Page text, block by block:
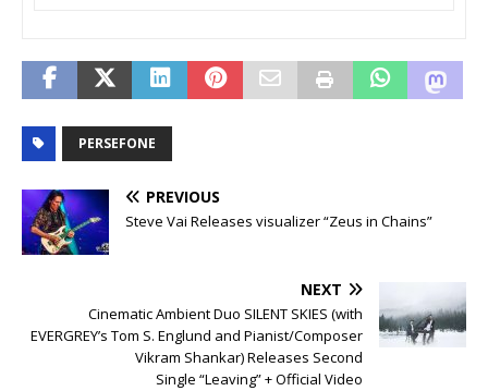
PERSEFONE
PREVIOUS
Steve Vai Releases visualizer “Zeus in Chains”
NEXT
Cinematic Ambient Duo SILENT SKIES (with
EVERGREY’s Tom S. Englund and Pianist/Composer
Vikram Shankar) Releases Second
Single “Leaving” + Official Video